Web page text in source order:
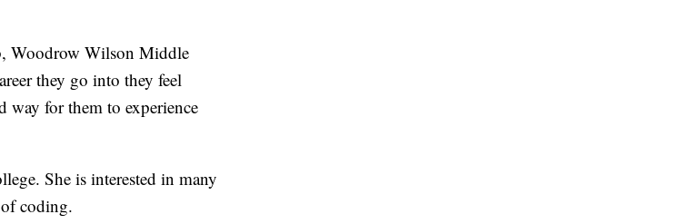
Woodrow Wilson Middle
they go into they feel
way for them to experience
She is interested in many
coding.